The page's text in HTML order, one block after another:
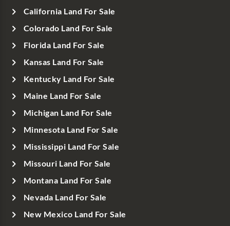
California Land For Sale
Colorado Land For Sale
Florida Land For Sale
Kansas Land For Sale
Kentucky Land For Sale
Maine Land For Sale
Michigan Land For Sale
Minnesota Land For Sale
Mississippi Land For Sale
Missouri Land For Sale
Montana Land For Sale
Nevada Land For Sale
New Mexico Land For Sale